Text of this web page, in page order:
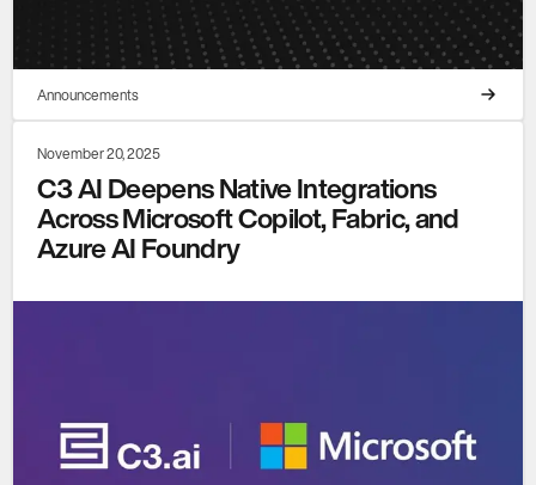
Announcements
November 20, 2025
C3 AI Deepens Native Integrations
Across Microsoft Copilot, Fabric, and
Azure AI Foundry